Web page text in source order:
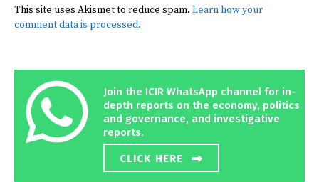
This site uses Akismet to reduce spam. Learn how your
comment data is processed.
Join the ICIR WhatsApp channel for in-
depth reports on the economy, politics
and governance, and investigative
reports.
CLICK HERE